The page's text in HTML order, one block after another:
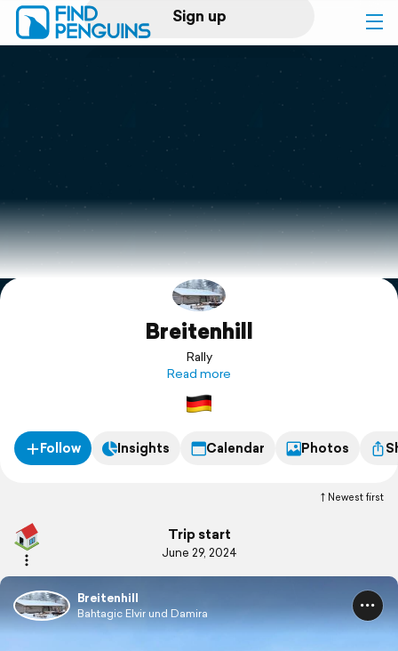
Sign up
Log in
Print a book
Flyover video
Explore
Breitenhill
Rally
Read more
Follow Insights Calendar Photos
Newest first
Trip start
June 29, 2024
Breitenhill
Bahtagic Elvir und Damira